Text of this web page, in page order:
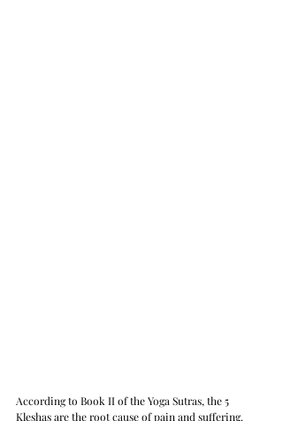
According to Book II of the Yoga Sutras, the 5
Kleshas are the root cause of pain and suffering.